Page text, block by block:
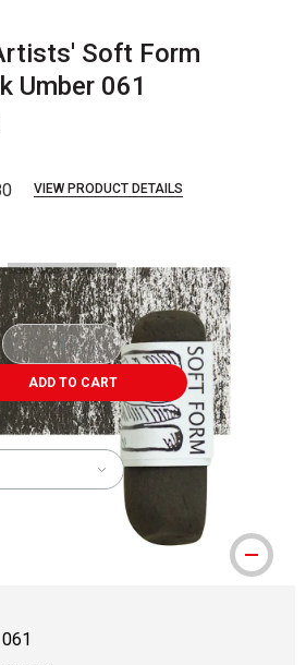
Soft Form
Umber 061
VIEW PRODUCT DETAILS
ADD TO CART
061